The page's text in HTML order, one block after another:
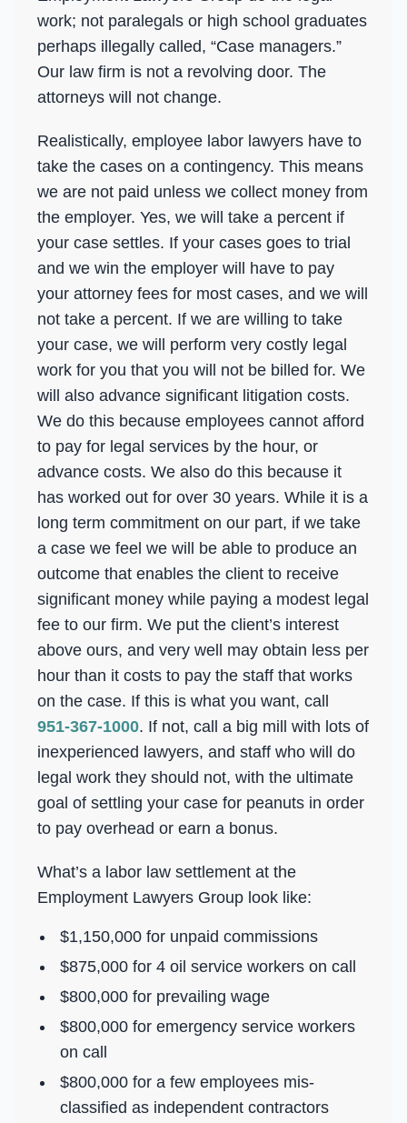
work; not paralegals or high school graduates
perhaps illegally called, “Case managers.”
Our law firm is not a revolving door. The
attorneys will not change.
Realistically, employee labor lawyers have to
take the cases on a contingency. This means
we are not paid unless we collect money from
the employer. Yes, we will take a percent if
your case settles. If your cases goes to trial
and we win the employer will have to pay
your attorney fees for most cases, and we will
not take a percent. If we are willing to take
your case, we will perform very costly legal
work for you that you will not be billed for. We
will also advance significant litigation costs.
We do this because employees cannot afford
to pay for legal services by the hour, or
advance costs. We also do this because it
has worked out for over 30 years. While it is a
long term commitment on our part, if we take
a case we feel we will be able to produce an
outcome that enables the client to receive
significant money while paying a modest legal
fee to our firm. We put the client’s interest
above ours, and very well may obtain less per
hour than it costs to pay the staff that works
on the case. If this is what you want, call
951-367-1000. If not, call a big mill with lots of
inexperienced lawyers, and staff who will do
legal work they should not, with the ultimate
goal of settling your case for peanuts in order
to pay overhead or earn a bonus.
What’s a labor law settlement at the
Employment Lawyers Group look like:
$1,150,000 for unpaid commissions
$875,000 for 4 oil service workers on call
$800,000 for prevailing wage
$800,000 for emergency service workers
on call
$800,000 for a few employees mis-
classified as independent contractors